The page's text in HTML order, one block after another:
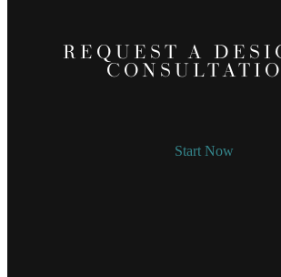
REQUEST A
Start Now